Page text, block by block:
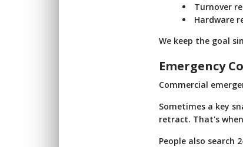
Turnover
Hardware
We keep the goal
Emergency
Commercial
Sometimes a key
retract. That's
People also search